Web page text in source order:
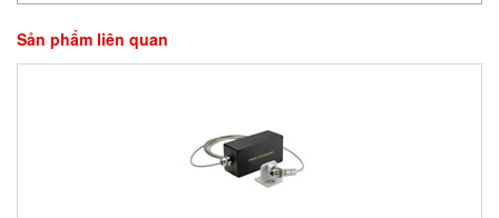
Sản phẩm liên quan